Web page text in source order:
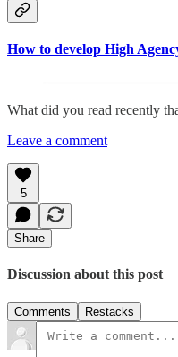
How to develop High
What did you read recently
Leave a comment
5
Share
Discussion about this post
Comments Restacks